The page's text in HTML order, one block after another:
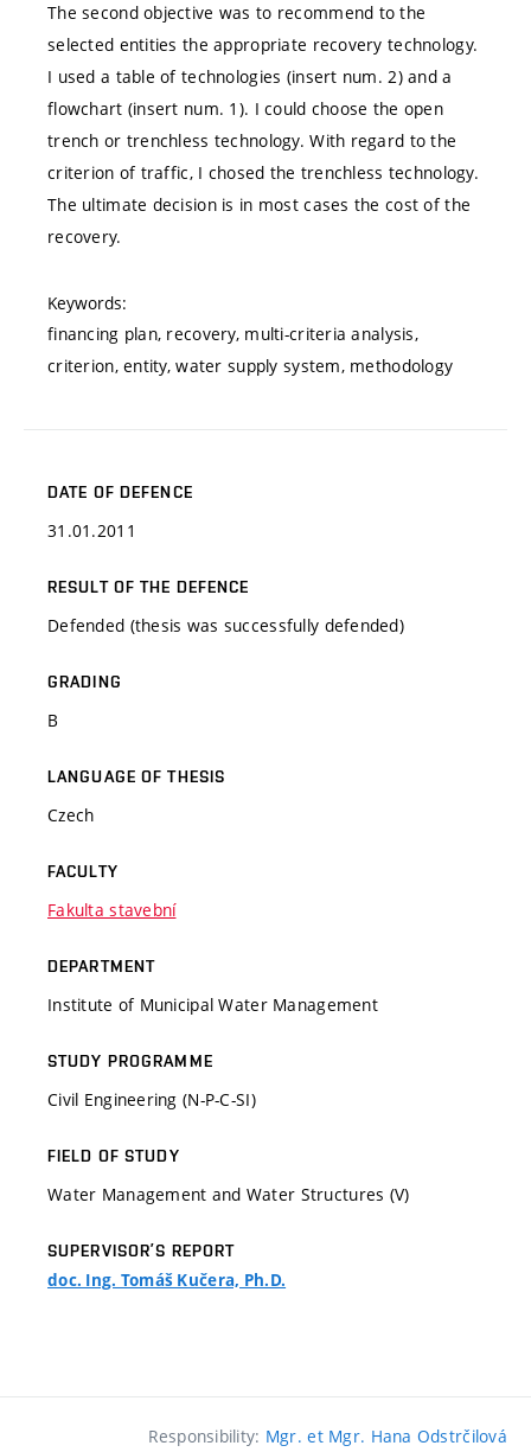
The second objective was to recommend to the
selected entities the appropriate recovery technology.
I used a table of technologies (insert num. 2) and a
flowchart (insert num. 1). I could choose the open
trench or trenchless technology. With regard to the
criterion of traffic, I chosed the trenchless technology.
The ultimate decision is in most cases the cost of the
recovery.
Keywords:
financing plan, recovery, multi-criteria analysis,
criterion, entity, water supply system, methodology
DATE OF DEFENCE
31.01.2011
RESULT OF THE DEFENCE
Defended (thesis was successfully defended)
GRADING
B
LANGUAGE OF THESIS
Czech
FACULTY
Fakulta stavební
DEPARTMENT
Institute of Municipal Water Management
STUDY PROGRAMME
Civil Engineering (N-P-C-SI)
FIELD OF STUDY
Water Management and Water Structures (V)
SUPERVISOR’S REPORT
doc. Ing. Tomáš Kučera, Ph.D.
Responsibility: Mgr. et Mgr. Hana Odstrčilová